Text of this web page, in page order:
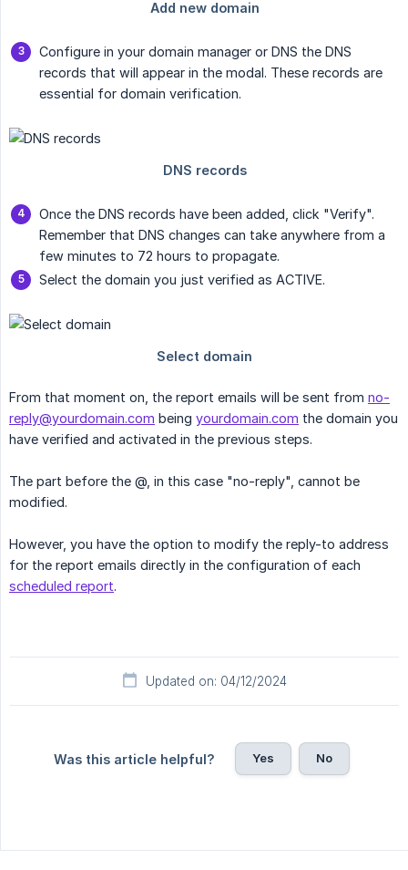
Configure in your domain manager or DNS the DNS
records that will appear in the modal. These records are
essential for domain verification.
Once the DNS records have been added, click "Verify".
Remember that DNS changes can take anywhere from a
few minutes to 72 hours to propagate.
Select the domain you just verified as ACTIVE.
From that moment on, the report emails will be sent from no-
reply@yourdomain.com being yourdomain.com the domain you
have verified and activated in the previous steps.
The part before the @, in this case "no-reply", cannot be
modified.
However, you have the option to modify the reply-to address
for the report emails directly in the configuration of each
scheduled report.
Updated on: 04/12/2024
Was this article helpful? Yes No